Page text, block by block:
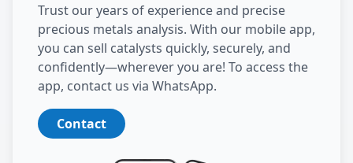
Trust our years of experience and precise
precious metals analysis. With our mobile app,
you can sell catalysts quickly, securely, and
confidently—wherever you are! To access the
app, contact us via WhatsApp.
Contact